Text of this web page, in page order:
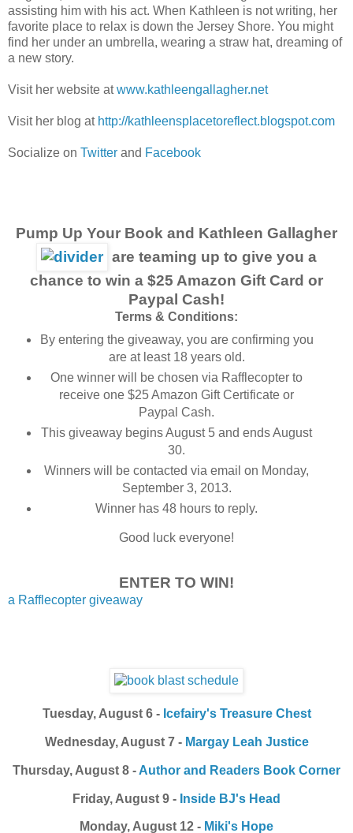
assisting him with his act. When Kathleen is not writing, her
favorite place to relax is down the Jersey Shore. You might
find her under an umbrella, wearing a straw hat, dreaming of
a new story.
Visit her website atwww.kathleengallagher.net
Visit her blog at http://kathleensplacetoreflect.blogspot.com
Socialize on Twitter and Facebook
Pump Up Your Book and Kathleen Gallagher
are teaming up to give you a
chance to win a $25 Amazon Gift Card or
Paypal Cash!
Terms & Conditions:
By entering the giveaway, you are confirming you
are at least 18 years old.
One winner will be chosen via Rafflecopter to
receive one $25 Amazon Gift Certificate or
Paypal Cash.
This giveaway begins August 5 and ends August
30.
Winners will be contacted via email on Monday,
September 3, 2013.
Winner has 48 hours to reply.
Good luck everyone!
ENTER TO WIN!
a Rafflecopter giveaway
Tuesday, August 6 - Icefairy's Treasure Chest
Wednesday, August 7 - Margay Leah Justice
Thursday, August 8 - Author and Readers Book Corner
Friday, August 9 - Inside BJ's Head
Monday, August 12 - Miki's Hope